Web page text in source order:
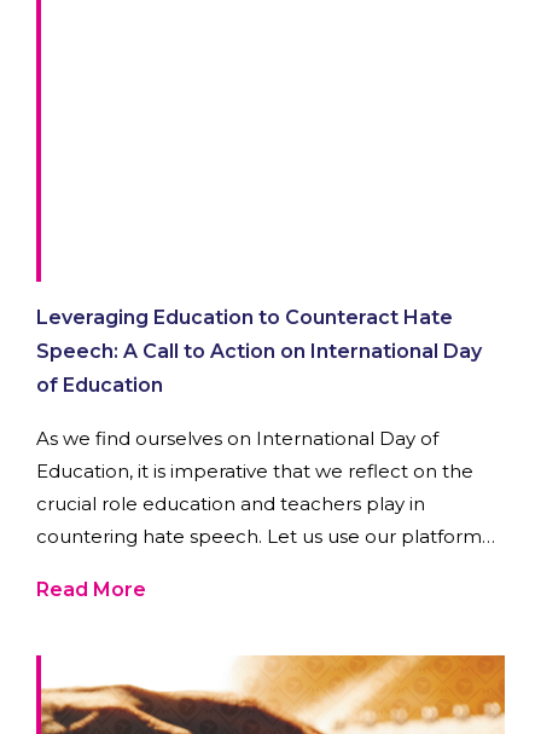
Leveraging Education to Counteract Hate
Speech: A Call to Action on International Day
of Education
As we find ourselves on International Day of
Education, it is imperative that we reflect on the
crucial role education and teachers play in
countering hate speech. Let us use our platform
force against intolerance.
Read More